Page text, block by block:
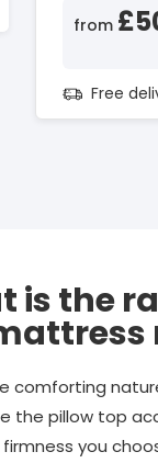
from
Free
is the
comforting
the pillow top
you